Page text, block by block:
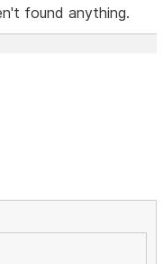
found anything.